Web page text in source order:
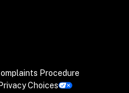
Procedure
Choices